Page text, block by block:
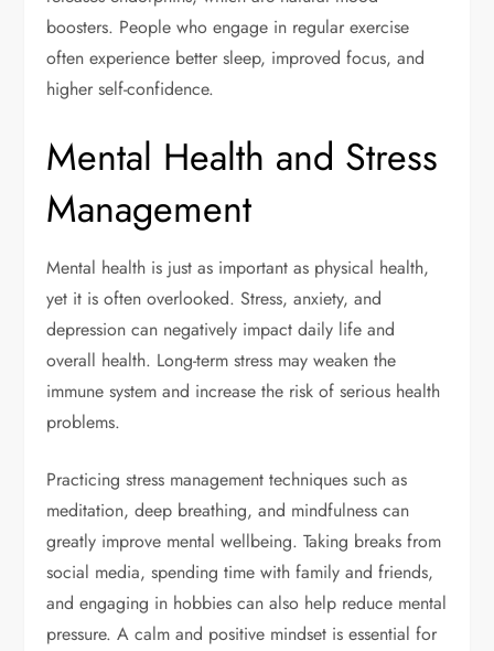
boosters. People who engage in regular exercise
often experience better sleep, improved focus, and
higher self-confidence.
Mental Health and Stress
Management
Mental health is just as important as physical health,
yet it is often overlooked. Stress, anxiety, and
depression can negatively impact daily life and
overall health. Long-term stress may weaken the
immune system and increase the risk of serious health
problems.
Practicing stress management techniques such as
meditation, deep breathing, and mindfulness can
greatly improve mental wellbeing. Taking breaks from
social media, spending time with family and friends,
and engaging in hobbies can also help reduce mental
pressure. A calm and positive mindset is essential for